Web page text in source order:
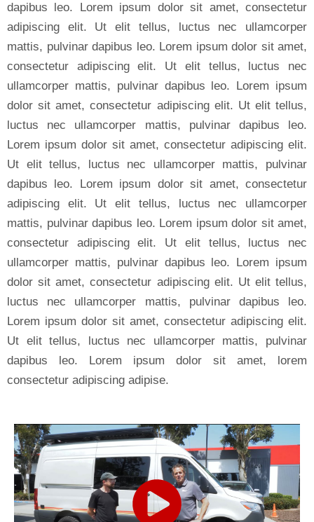
dapibus leo. Lorem ipsum dolor sit amet, consectetur
adipiscing elit. Ut elit tellus, luctus nec ullamcorper
mattis, pulvinar dapibus leo. Lorem ipsum dolor sit amet,
consectetur adipiscing elit. Ut elit tellus, luctus nec
ullamcorper mattis, pulvinar dapibus leo. Lorem ipsum
dolor sit amet, consectetur adipiscing elit. Ut elit tellus,
luctus nec ullamcorper mattis, pulvinar dapibus leo.
Lorem ipsum dolor sit amet, consectetur adipiscing elit.
Ut elit tellus, luctus nec ullamcorper mattis, pulvinar
dapibus leo. Lorem ipsum dolor sit amet, consectetur
adipiscing elit. Ut elit tellus, luctus nec ullamcorper
mattis, pulvinar dapibus leo. Lorem ipsum dolor sit amet,
consectetur adipiscing elit. Ut elit tellus, luctus nec
ullamcorper mattis, pulvinar dapibus leo. Lorem ipsum
dolor sit amet, consectetur adipiscing elit. Ut elit tellus,
luctus nec ullamcorper mattis, pulvinar dapibus leo.
Lorem ipsum dolor sit amet, consectetur adipiscing elit.
Ut elit tellus, luctus nec ullamcorper mattis, pulvinar
dapibus leo. Lorem ipsum dolor sit amet, lorem
consectetur adipiscing adipise.